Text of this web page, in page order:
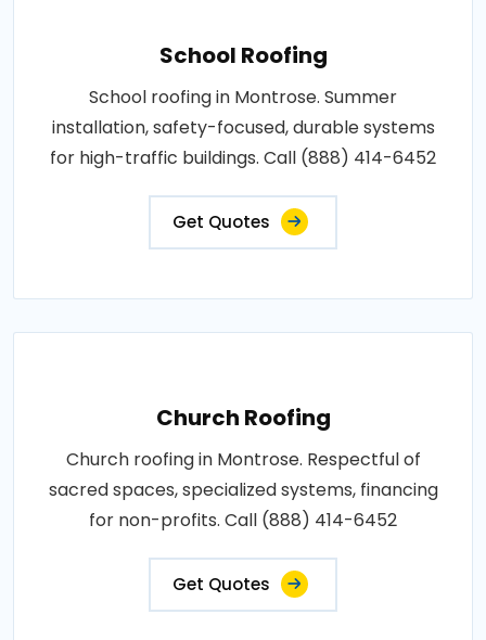
School Roofing
School roofing in Montrose. Summer
installation, safety-focused, durable systems
for high-traffic buildings. Call (888) 414-6452
Get Quotes
Church Roofing
Church roofing in Montrose. Respectful of
sacred spaces, specialized systems, financing
for non-profits. Call (888) 414-6452
Get Quotes